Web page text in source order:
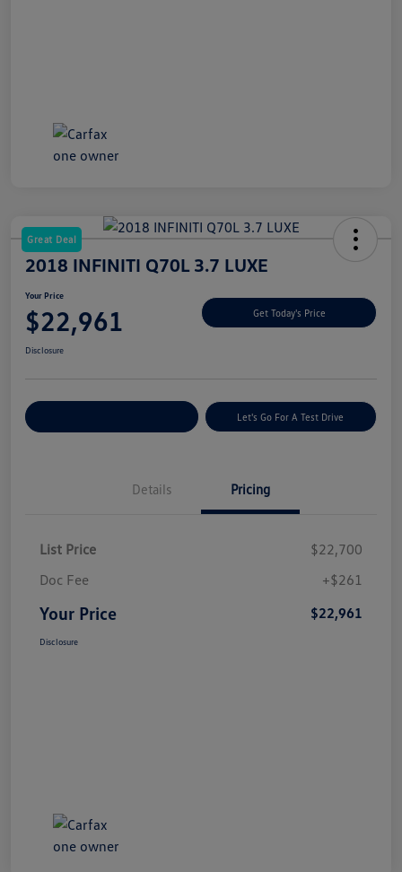
Great Deal
2018 INFINITI Q70L 3.7 LUXE
Your Price
$22,961 Get Today's Price
Disclosure
Let's Go For A Test Drive
Details Pricing
List Price
$22,700
Doc Fee
+$261
Your Price $22,961
Disclosure